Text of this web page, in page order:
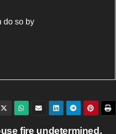
do so by
fire undetermined,